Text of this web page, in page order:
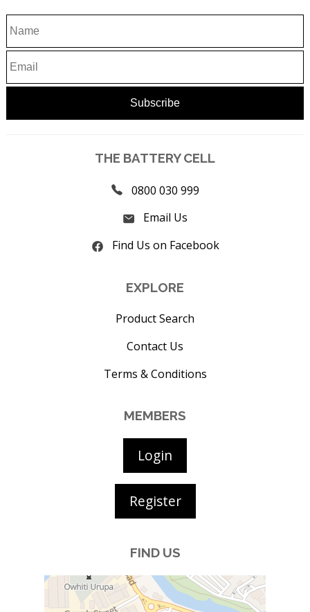
THE BATTERY CELL
0800 030 999
Email Us
Find Us on Facebook
EXPLORE
Product Search
Contact Us
Terms & Conditions
MEMBERS
Login
Register
FIND US